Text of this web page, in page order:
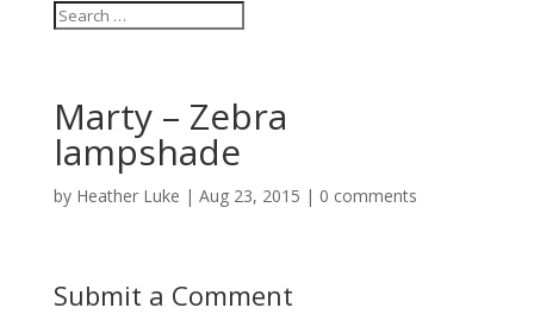
Marty – Zebra
lampshade
by Heather Luke | Aug 23, 2015 | 0 comments
Submit a Comment